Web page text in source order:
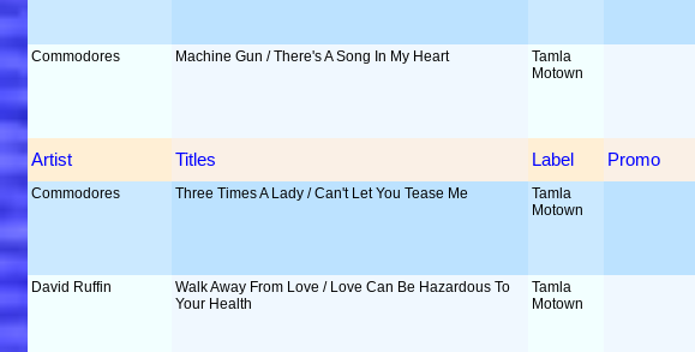
Commodores Machine Gun / There's A Song In My Heart
Tamla
Motown
Artist Titles Label Promo
Commodores Three Times A Lady / Can't Let You Tease Me
Tamla
Motown
David Ruffin
Walk Away From Love / Love Can Be Hazardous To
Your Health
Tamla
Motown